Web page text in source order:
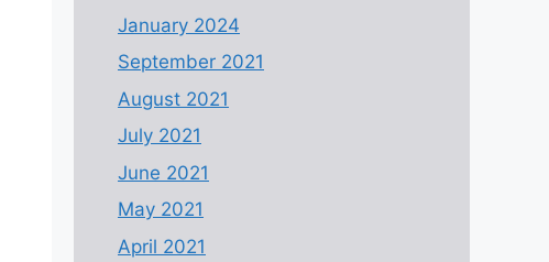
January 2024
September 2021
August 2021
July 2021
June 2021
May 2021
April 2021